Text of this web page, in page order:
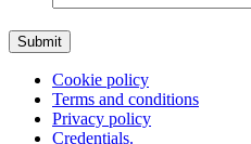
Cookie policy
Terms and conditions
Privacy policy
Credentials.